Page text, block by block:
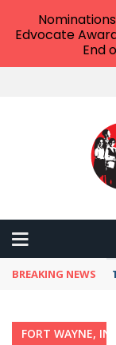
BREAKING NEWS
FORT WAYNE,
Edvocate
End